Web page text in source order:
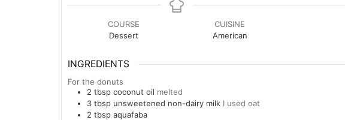
COURSE
Dessert
CUISINE
American
INGREDIENTS
For the donuts
2 tbsp coconut oil melted
3 tbsp unsweetened non-dairy milk I used oat
2 tbsp aquafaba